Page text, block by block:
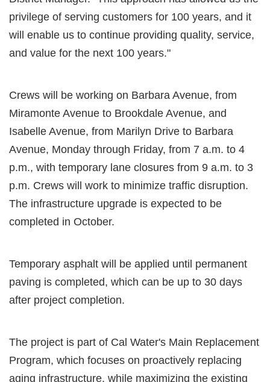
privilege of serving customers for 100 years, and it
will enable us to continue providing quality, service,
and value for the next 100 years."
Crews will be working on Barbara Avenue, from
Miramonte Avenue to Brookdale Avenue, and
Isabelle Avenue, from Marilyn Drive to Barbara
Avenue, Monday through Friday, from 7 a.m. to 4
p.m., with temporary lane closures from 9 a.m. to 3
p.m. Crews will work to minimize traffic disruption.
The infrastructure upgrade is expected to be
completed in October.
Temporary asphalt will be applied until permanent
paving is completed, which can be up to 30 days
after project completion.
The project is part of Cal Water's Main Replacement
Program, which focuses on proactively replacing
aging infrastructure, while maximizing the existing